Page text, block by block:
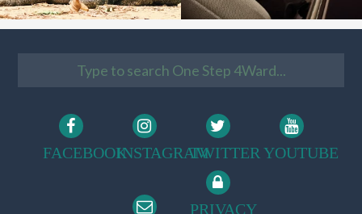
FACEBOOKINSTAGRAMTWITTER YOUTUBE
PRIVACY